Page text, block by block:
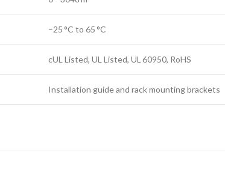
–25 °C to 65 °C
cUL Listed, UL Listed, UL 60950, RoHS
Installation guide and rack mounting brackets